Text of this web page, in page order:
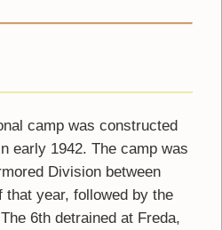
camp was constructed
early 1942. The camp was
Division between
that year, followed by the
6th detrained at Freda,